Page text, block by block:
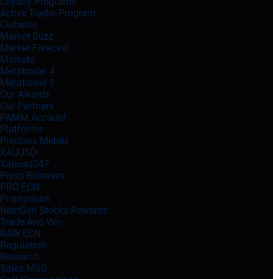
Active Trader Program
Clubelite
Market Buzz
Market Forecast
Markets
Metatrader 4
Metatrader 5
Our Awards
Our Partners
PAMM Account
Platforms
Precious Metals
XAUUSD
Xauusd247
Press Releases
PRO ECN
Promotions
NextGen Stocks Rewards
Trade And Win
RAW ECN
Regulation
Research
Sales MSG